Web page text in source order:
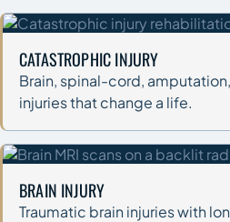
CATASTROPHIC INJURY
Brain, spinal-cord,
injuries that change a life.
BRAIN INJURY
Traumatic brain injuries with